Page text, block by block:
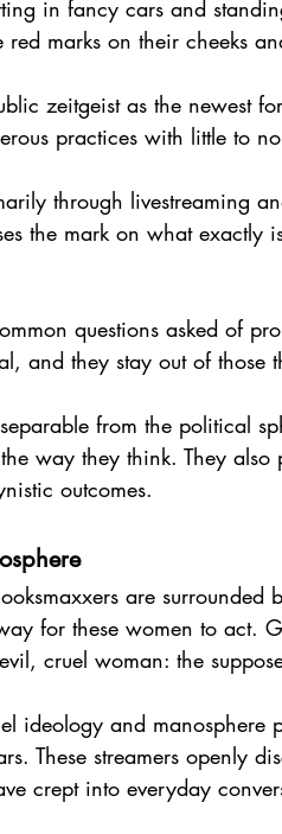
in fancy cars and
marks on their cheeks
zeitgeist as the newest
practices with little to
through livestreaming
the mark on what exactly
questions asked of
and they stay out of those
from the political
way they think. They
outcomes.
are
for these women to act.
cruel woman: the
ideology and
These streamers openly
crept into everyday